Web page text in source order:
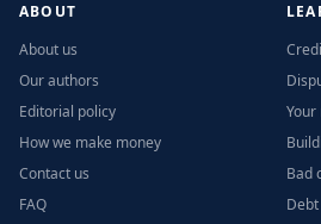
ABOUT
About us
Our authors
Editorial policy
How we make money
Contact us
FAQ
Your
Bad